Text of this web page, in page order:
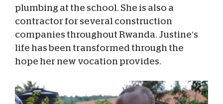
plumbing at the school. She is also a
contractor for several construction
companies throughout Rwanda. Justine’s
life has been transformed through the
hope her new vocation provides.